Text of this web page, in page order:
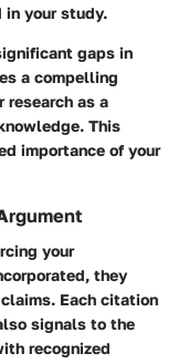
in your study.
gaps in
a compelling
research as a
This
importance of your
your
they
Each citation
signals to the
recognized